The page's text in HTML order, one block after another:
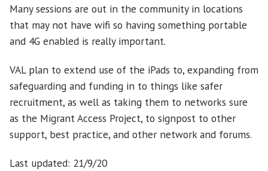
Many sessions are out in the community in locations
that may not have wifi so having something portable
and 4G enabled is really important.
VAL plan to extend use of the iPads to, expanding from
safeguarding and funding in to things like safer
recruitment, as well as taking them to networks sure
as the Migrant Access Project, to signpost to other
support, best practice, and other network and forums.
Last updated: 21/9/20